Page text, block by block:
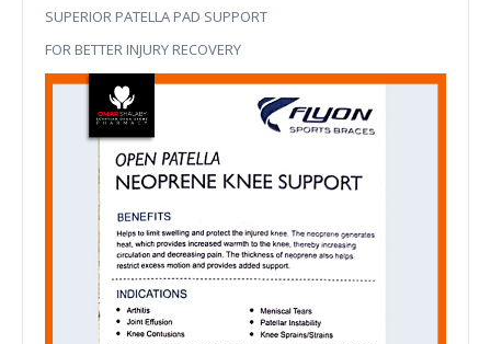
SUPERIOR PATELLA PAD SUPPORT
FOR BETTER INJURY RECOVERY